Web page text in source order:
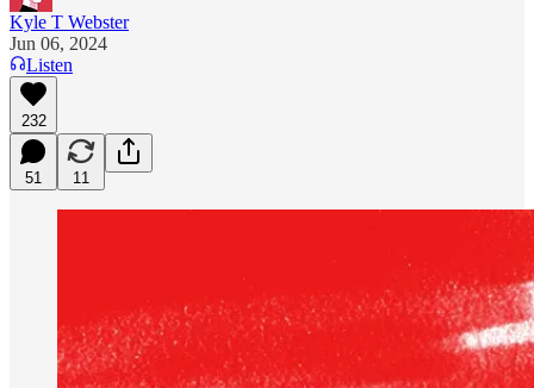
Kyle T Webster
Jun 06, 2024
Listen
232
51 11